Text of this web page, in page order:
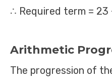
∴ Required term = 23
Arithmetic
The progression of